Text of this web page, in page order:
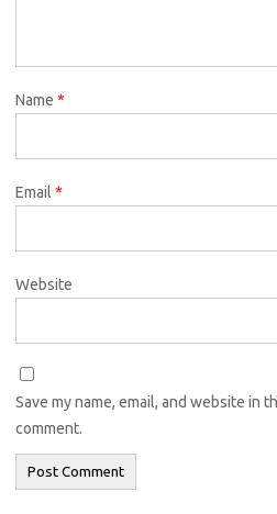
Name *
Email *
Website
Save my name, email, and website in
comment.